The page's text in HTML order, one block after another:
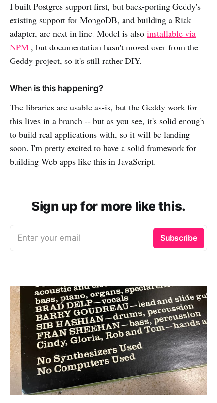
I built Postgres support first, but back-porting Geddy's
existing support for MongoDB, and building a Riak
adapter, are next in line. Model is also installable via
NPM , but documentation hasn't moved over from the
Geddy project, so it's still rather DIY.
When is this happening?
The libraries are usable as-is, but the Geddy work for
this lives in a branch -- but as you see, it's solid enough
to build real applications with, so it will be landing
soon. I'm pretty excited to have a solid framework for
building Web apps like this in JavaScript.
Sign up for more like this.
Enter your email Subscribe